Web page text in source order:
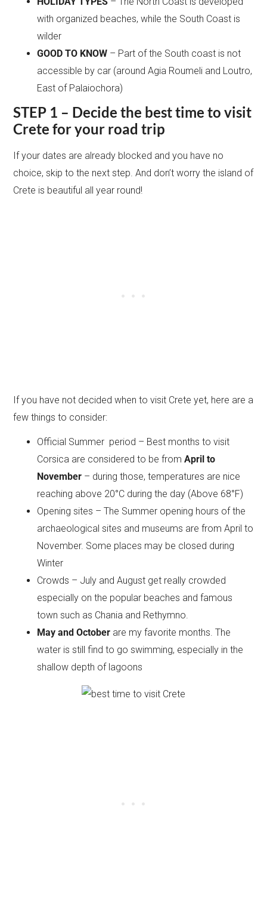
with organized beaches, while the South Coast is
wilder
GOOD TO KNOW – Part of the South coast is not
accessible by car (around Agia Roumeli and Loutro,
East of Palaiochora)
STEP 1 – Decide the best time to visit
Crete for your road trip
If your dates are already blocked and you have no
choice, skip to the next step. And don’t worry the island of
Crete is beautiful all year round!
If you have not decided when to visit Crete yet, here are a
few things to consider:
Official Summer period – Best months to visit
Corsica are considered to be fromApril to
November – during those, temperatures are nice
reaching above 20°C during the day (Above 68°F)
Opening sites – The Summer opening hours of the
archaeological sites and museums are from April to
November. Some places may be closed during
Winter
Crowds – July and August get really crowded
especially on the popular beaches and famous
town such as Chania and Rethymno.
May and October are my favorite months. The
water is still find to go swimming, especially in the
shallow depth of lagoons